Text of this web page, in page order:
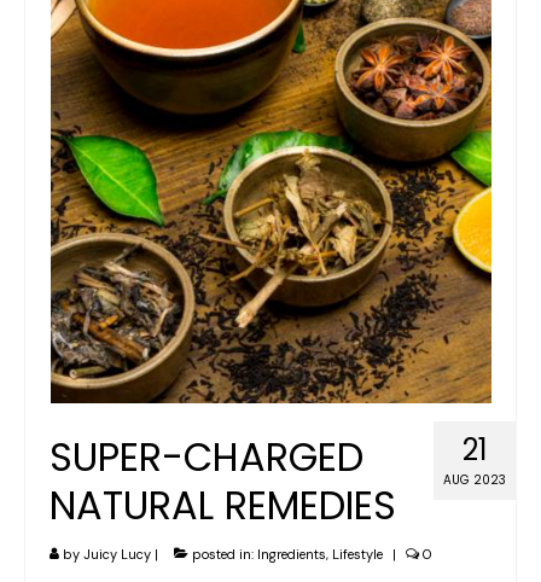
Blog
Basket
Juicy Lucy’s Diplomas & Certificates
21
AUG 2023
SUPER-CHARGED
NATURAL REMEDIES
by Juicy Lucy | posted in: Ingredients, Lifestyle | 0